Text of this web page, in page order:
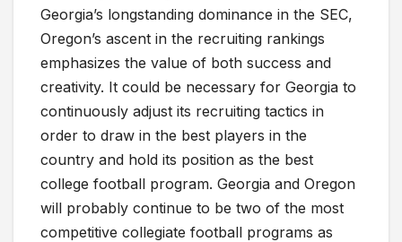
Georgia’s longstanding dominance in the SEC,
Oregon’s ascent in the recruiting rankings
emphasizes the value of both success and
creativity. It could be necessary for Georgia to
continuously adjust its recruiting tactics in
order to draw in the best players in the
country and hold its position as the best
college football program. Georgia and Oregon
will probably continue to be two of the most
competitive collegiate football programs as